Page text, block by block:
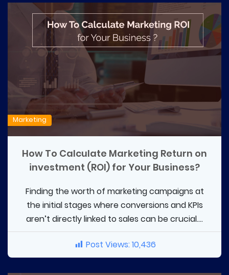
Marketing
How To Calculate Marketing Return on
investment (ROI) for Your Business?
Finding the worth of marketing campaigns at
the initial stages where conversions and KPIs
aren’t directly linked to sales can be crucial....
Post Views:10,436